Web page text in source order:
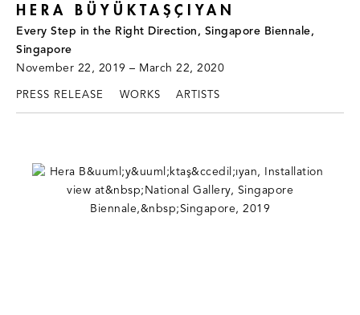
HERA BÜYÜKTAŞÇIYAN
Every Step in the Right Direction, Singapore Biennale,
Singapore
November 22, 2019 – March 22, 2020
PRESS RELEASE WORKS ARTISTS